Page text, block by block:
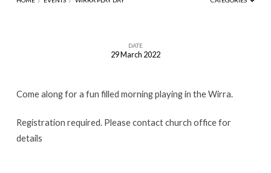
Day
DATE
29 March 2022
Come along for a fun filled morning playing in the Wirra.
Registration required. Please contact church office for
details